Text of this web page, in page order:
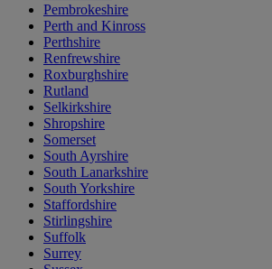
Pembrokeshire
Perth and Kinross
Perthshire
Renfrewshire
Roxburghshire
Rutland
Selkirkshire
Shropshire
Somerset
South Ayrshire
South Lanarkshire
South Yorkshire
Staffordshire
Stirlingshire
Suffolk
Surrey